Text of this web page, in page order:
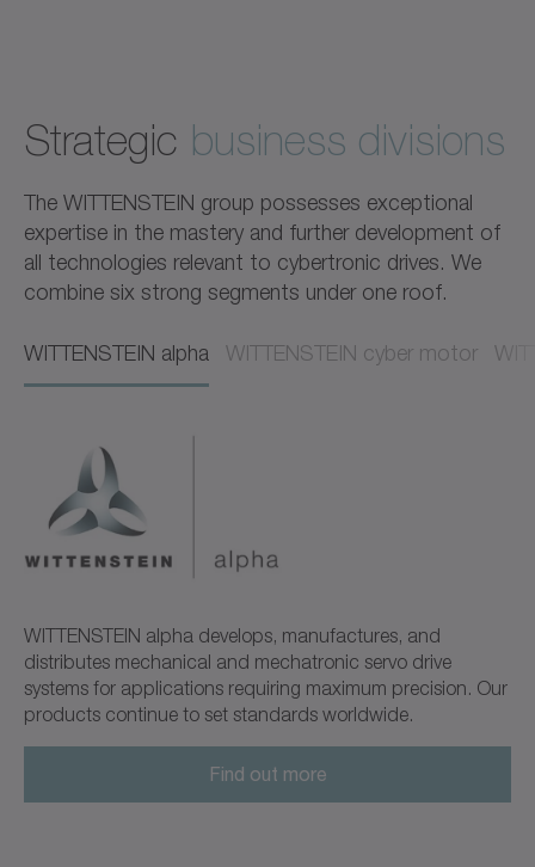
Strategic business divisions
The WITTENSTEIN group possesses exceptional
expertise in the mastery and further development of
all technologies relevant to cybertronic drives. We
combine six strong segments under one roof.
WITTENSTEIN alpha​​ WITTENSTEIN cyber motor​​
WITTENSTEIN alpha develops, manufactures, and
distributes mechanical and mechatronic servo drive
systems for applications requiring maximum precision. Our
products continue to set standards worldwide.
Find out more